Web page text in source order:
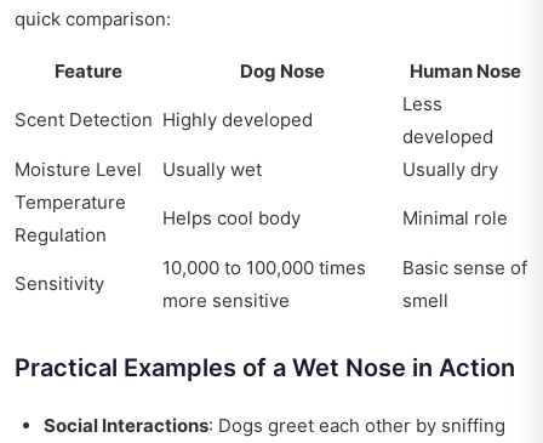
quick comparison:
Feature Dog Nose Human Nose
Scent Detection Highly developed
Less
developed
Moisture Level
Usually wet
Usually dry
Temperature
Regulation
Helps cool body Minimal role
Sensitivity
10,000 to 100,000 times
more sensitive
Basic sense of
smell
Practical Examples of a Wet Nose in Action
Social Interactions: Dogs greet each other by sniffing